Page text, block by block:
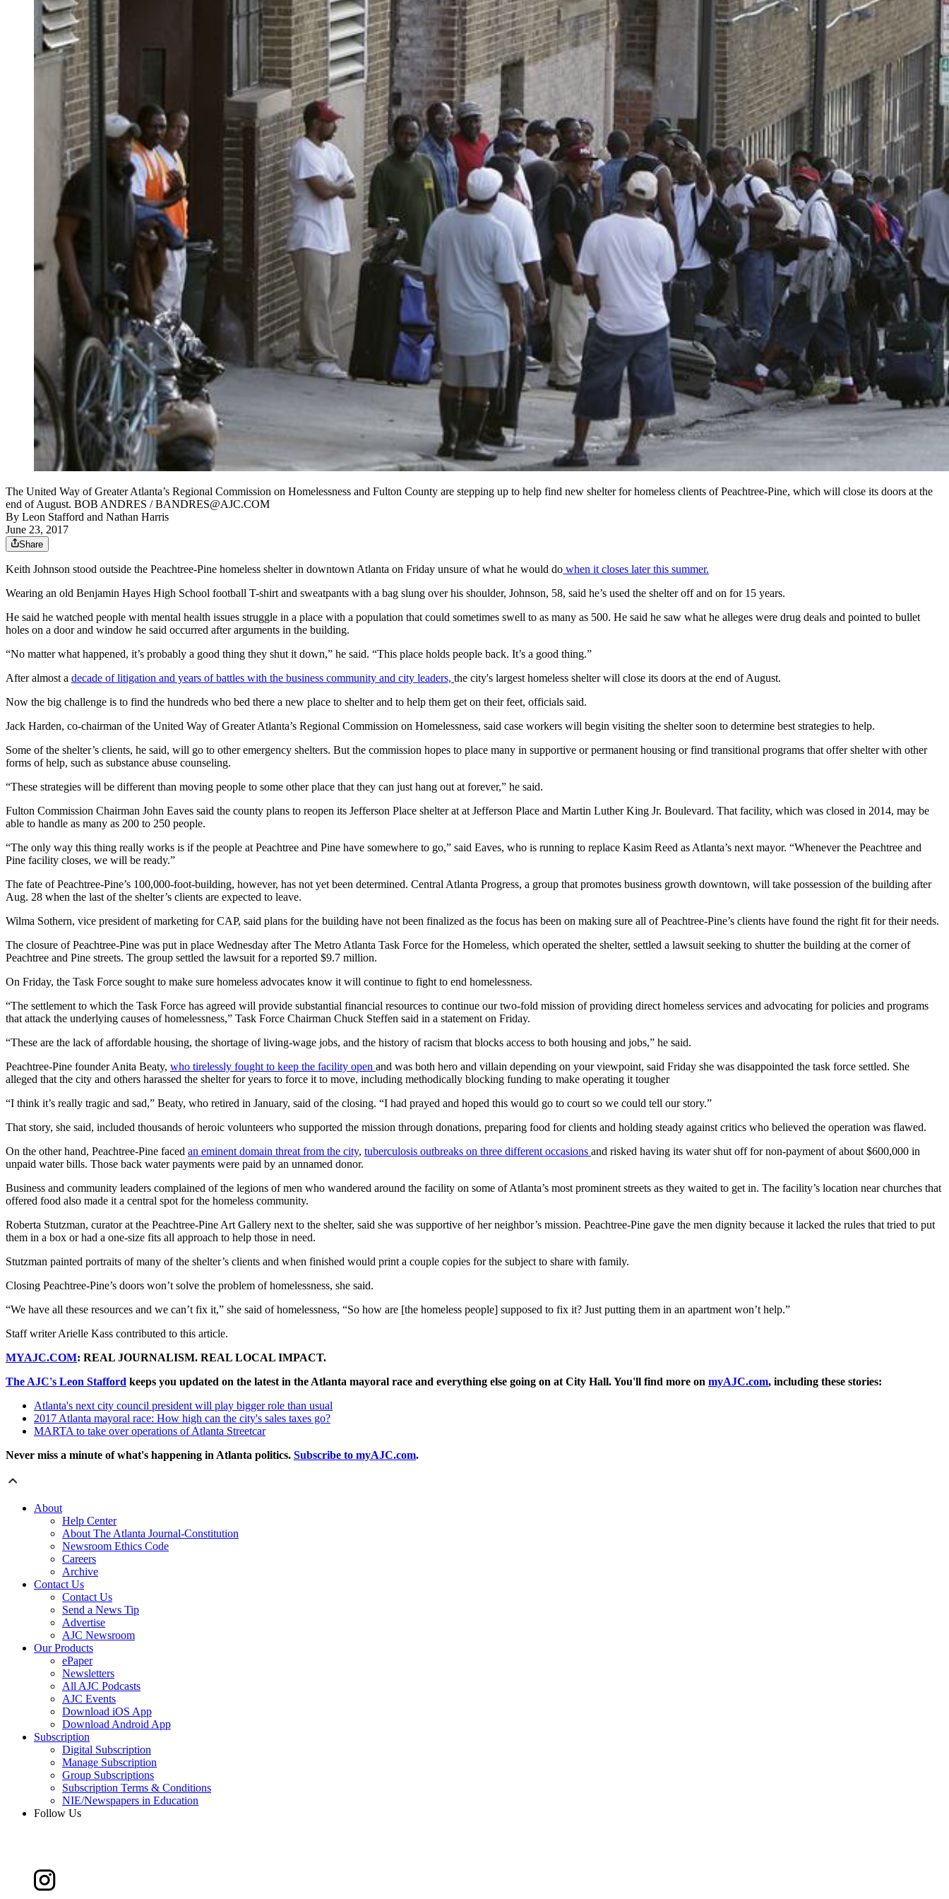
The United Way of Greater Atlanta’s Regional Commission on Homelessness and Fulton County are stepping up to help find new shelter for homeless clients of Peachtree-Pine, which will close its doors at the
end of August. BOB ANDRES / BANDRES@AJC.COM
By Leon Stafford and Nathan Harris
June 23, 2017
Share
Keith Johnson stood outside the Peachtree-Pine homeless shelter in downtown Atlanta on Friday unsure of what he would do when it closes later this summer.
Wearing an old Benjamin Hayes High School football T-shirt and sweatpants with a bag slung over his shoulder, Johnson, 58, said he’s used the shelter off and on for 15 years.
He said he watched people with mental health issues struggle in a place with a population that could sometimes swell to as many as 500. He said he saw what he alleges were drug deals and pointed to bullet
holes on a door and window he said occurred after arguments in the building.
“No matter what happened, it’s probably a good thing they shut it down,” he said. “This place holds people back. It’s a good thing.”
After almost a decade of litigation and years of battles with the business community and city leaders, the city's largest homeless shelter will close its doors at the end of August.
Now the big challenge is to find the hundreds who bed there a new place to shelter and to help them get on their feet, officials said.
Jack Harden, co-chairman of the United Way of Greater Atlanta’s Regional Commission on Homelessness, said case workers will begin visiting the shelter soon to determine best strategies to help.
Some of the shelter’s clients, he said, will go to other emergency shelters. But the commission hopes to place many in supportive or permanent housing or find transitional programs that offer shelter with other
forms of help, such as substance abuse counseling.
“These strategies will be different than moving people to some other place that they can just hang out at forever,” he said.
Fulton Commission Chairman John Eaves said the county plans to reopen its Jefferson Place shelter at at Jefferson Place and Martin Luther King Jr. Boulevard. That facility, which was closed in 2014, may be
able to handle as many as 200 to 250 people.
“The only way this thing really works is if the people at Peachtree and Pine have somewhere to go,” said Eaves, who is running to replace Kasim Reed as Atlanta’s next mayor. “Whenever the Peachtree and
Pine facility closes, we will be ready.”
The fate of Peachtree-Pine’s 100,000-foot-building, however, has not yet been determined. Central Atlanta Progress, a group that promotes business growth downtown, will take possession of the building after
Aug. 28 when the last of the shelter’s clients are expected to leave.
Wilma Sothern, vice president of marketing for CAP, said plans for the building have not been finalized as the focus has been on making sure all of Peachtree-Pine’s clients have found the right fit for their needs.
The closure of Peachtree-Pine was put in place Wednesday after The Metro Atlanta Task Force for the Homeless, which operated the shelter, settled a lawsuit seeking to shutter the building at the corner of
Peachtree and Pine streets. The group settled the lawsuit for a reported $9.7 million.
On Friday, the Task Force sought to make sure homeless advocates know it will continue to fight to end homelessness.
“The settlement to which the Task Force has agreed will provide substantial financial resources to continue our two-fold mission of providing direct homeless services and advocating for policies and programs
that attack the underlying causes of homelessness,” Task Force Chairman Chuck Steffen said in a statement on Friday.
“These are the lack of affordable housing, the shortage of living-wage jobs, and the history of racism that blocks access to both housing and jobs,” he said.
Peachtree-Pine founder Anita Beaty, who tirelessly fought to keep the facility open and was both hero and villain depending on your viewpoint, said Friday she was disappointed the task force settled. She
alleged that the city and others harassed the shelter for years to force it to move, including methodically blocking funding to make operating it tougher
“I think it’s really tragic and sad,” Beaty, who retired in January, said of the closing. “I had prayed and hoped this would go to court so we could tell our story.”
That story, she said, included thousands of heroic volunteers who supported the mission through donations, preparing food for clients and holding steady against critics who believed the operation was flawed.
On the other hand, Peachtree-Pine faced an eminent domain threat from the city, tuberculosis outbreaks on three different occasions and risked having its water shut off for non-payment of about $600,000 in
unpaid water bills. Those back water payments were paid by an unnamed donor.
Business and community leaders complained of the legions of men who wandered around the facility on some of Atlanta’s most prominent streets as they waited to get in. The facility’s location near churches that
offered food also made it a central spot for the homeless community.
Roberta Stutzman, curator at the Peachtree-Pine Art Gallery next to the shelter, said she was supportive of her neighbor’s mission. Peachtree-Pine gave the men dignity because it lacked the rules that tried to put
them in a box or had a one-size fits all approach to help those in need.
Stutzman painted portraits of many of the shelter’s clients and when finished would print a couple copies for the subject to share with family.
Closing Peachtree-Pine’s doors won’t solve the problem of homelessness, she said.
“We have all these resources and we can’t fix it,” she said of homelessness, “So how are [the homeless people] supposed to fix it? Just putting them in an apartment won’t help.”
Staff writer Arielle Kass contributed to this article.
MYAJC.COM: REAL JOURNALISM. REAL LOCAL IMPACT.
The AJC's Leon Stafford keeps you updated on the latest in the Atlanta mayoral race and everything else going on at City Hall. You'll find more on myAJC.com, including these stories:
Atlanta's next city council president will play bigger role than usual
2017 Atlanta mayoral race: How high can the city's sales taxes go?
MARTA to take over operations of Atlanta Streetcar
Never miss a minute of what's happening in Atlanta politics. Subscribe to myAJC.com.
About
Help Center
About The Atlanta Journal-Constitution
Newsroom Ethics Code
Careers
Archive
Contact Us
Contact Us
Send a News Tip
Advertise
AJC Newsroom
Our Products
ePaper
Newsletters
All AJC Podcasts
AJC Events
Download iOS App
Download Android App
Subscription
Digital Subscription
Manage Subscription
Group Subscriptions
Subscription Terms & Conditions
NIE/Newspapers in Education
Follow Us